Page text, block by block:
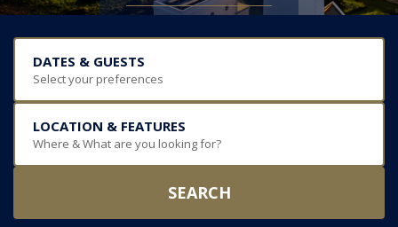
DATES & GUESTS
Select your preferences
LOCATION & FEATURES
Where & What are you looking for?
SEARCH